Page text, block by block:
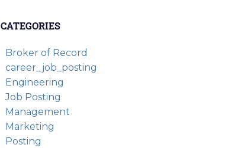
CATEGORIES
Broker of Record
career_job_posting
Engineering
Job Posting
Management
Marketing
Posting